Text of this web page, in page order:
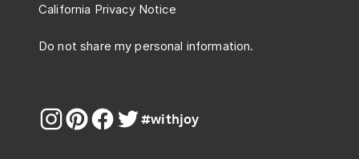
California Privacy Notice
Do not share my personal information.
#withjoy